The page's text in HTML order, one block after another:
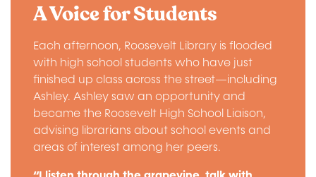
A Voice for Students
Each afternoon, Roosevelt Library is flooded
with high school students who have just
finished up class across the street—including
Ashley. Ashley saw an opportunity and
became the Roosevelt High School Liaison,
advising librarians about school events and
areas of interest among her peers.